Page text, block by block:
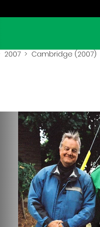
2007 > Cambridge (2007)